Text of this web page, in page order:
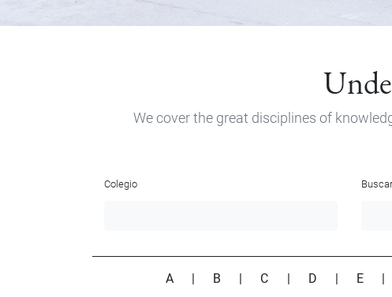
We cover the great disciplines of
Colegio Buscar
A B C D E